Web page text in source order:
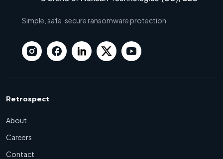
Simple, safe, secure ransomware protection
Retrospect
About
Careers
Contact